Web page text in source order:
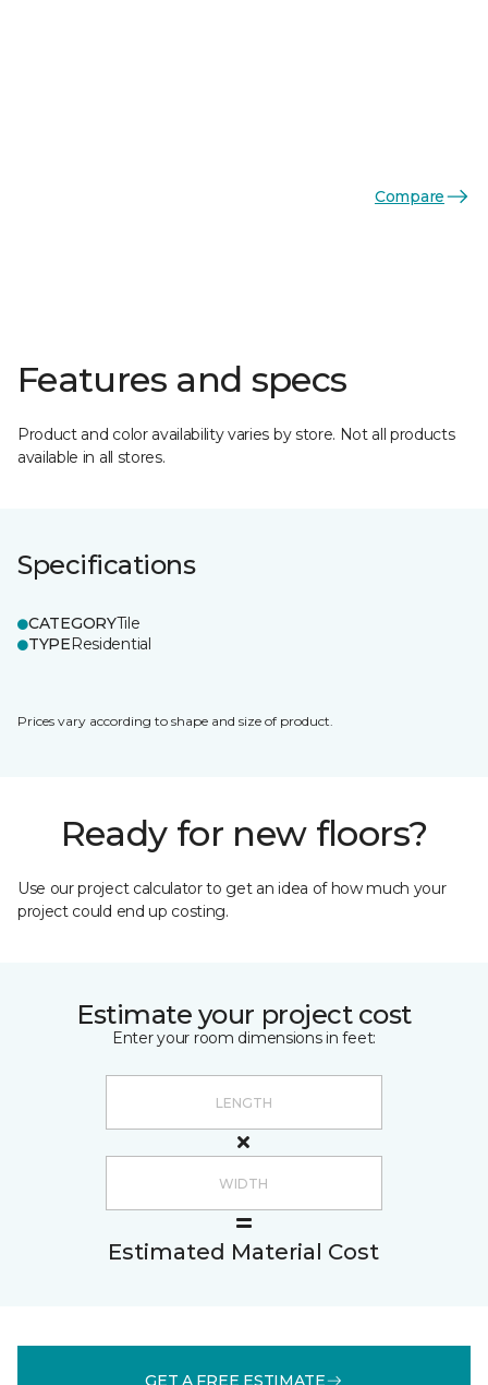
Compare
Features and specs
Product and color availability varies by store. Not all products
available in all stores.
Specifications
CATEGORYTile
TYPEResidential
Prices vary according to shape and size of product.
Ready for new floors?
Use our project calculator to get an idea of how much your
project could end up costing.
Estimate your project cost
Enter your room dimensions in feet:
Estimated Material Cost
GET A FREE ESTIMATE